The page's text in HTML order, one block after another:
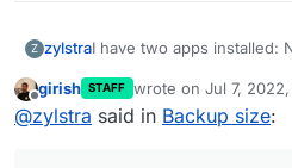
Z zylstraI have two apps installed: Nextcloud and Discourse. My
sound correct?
My Nextcloud instance
settings page (edit 2023: files page).
Offline
girish STAFF wrote on Jul 7,
last edited by
@zylstra said in Backup size: